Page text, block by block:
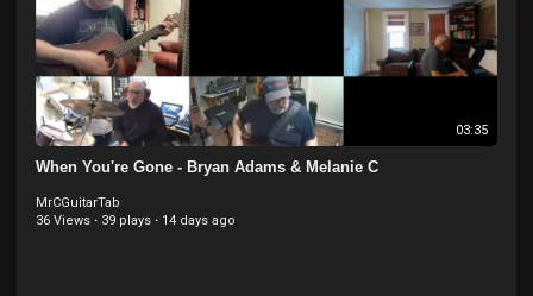
03:35
When You're Gone - Bryan Adams & Melanie C
MrCGuitarTab
36 Views · 39 plays · 14 days ago